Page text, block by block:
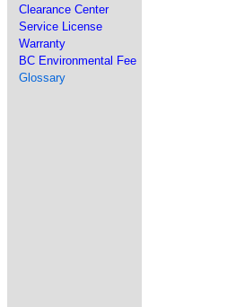
Clearance Center
Service License
Warranty
BC Environmental Fee
Glossary